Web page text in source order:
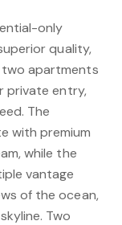
only
quality,
apartments
private entry,
The
with premium
while the
vantage
of the ocean,
Two